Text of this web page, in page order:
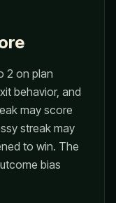
2 on plan
behavior, and
may score
streak may
to win. The
bias